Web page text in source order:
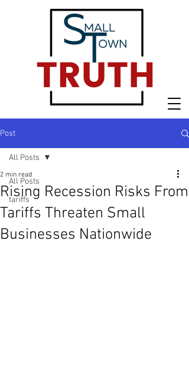
Post
All Posts
tariffs
All Posts
Rising Recession Risks From
Tariffs Threaten Small
Businesses Nationwide
2 min read